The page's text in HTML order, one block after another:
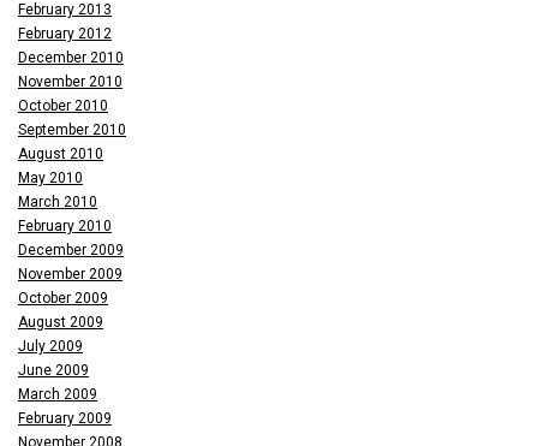
February 2013
February 2012
December 2010
November 2010
October 2010
September 2010
August 2010
May 2010
March 2010
February 2010
December 2009
November 2009
October 2009
August 2009
July 2009
June 2009
March 2009
February 2009
November 2008